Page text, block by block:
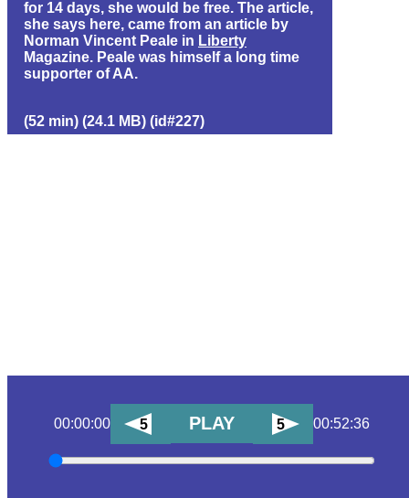
for 14 days, she would be free. The article,
she says here, came from an article by
Norman Vincent Peale in Liberty
Magazine. Peale was himself a long time
supporter of AA.
(52 min) (24.1 MB) (id#227)
00:00:00 5 PLAY 5 00:52:36